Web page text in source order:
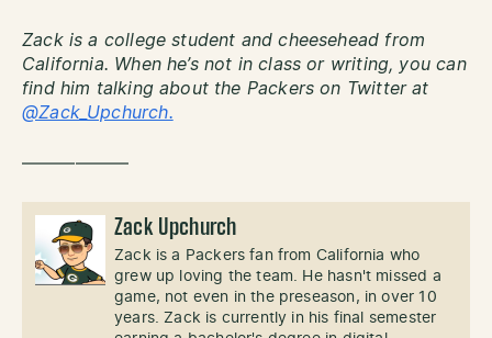
Zack is a college student and cheesehead from
California. When he’s not in class or writing, you can
find him talking about the Packers on Twitter at
@Zack_Upchurch.
——————
Zack Upchurch
Zack is a Packers fan from California who
grew up loving the team. He hasn't missed a
game, not even in the preseason, in over 10
years. Zack is currently in his final semester